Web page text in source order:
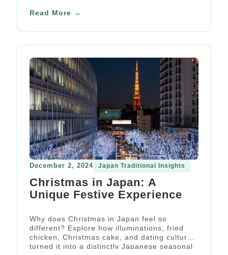
Read More →
December 2, 2024 Japan Traditional Insights
Christmas in Japan: A
Unique Festive Experience
Why does Christmas in Japan feel so
different? Explore how illuminations, fried
chicken, Christmas cake, and dating culture
turned it into a distinctly Japanese seasonal